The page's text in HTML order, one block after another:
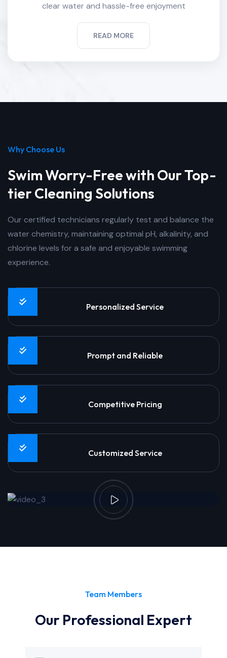
clear water and hassle-free enjoyment
READ MORE
Why Choose Us
Swim Worry-Free with Our Top-
tier Cleaning Solutions
Our certified technicians regularly test and balance the
water chemistry, maintaining optimal pH, alkalinity, and
chlorine levels for a safe and enjoyable swimming
experience.
Personalized Service
Prompt and Reliable
Competitive Pricing
Customized Service
Team Members
Our Professional Expert